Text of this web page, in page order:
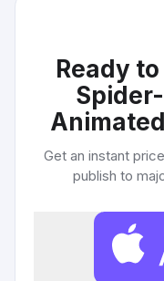
Ready
Get an instant
publish to